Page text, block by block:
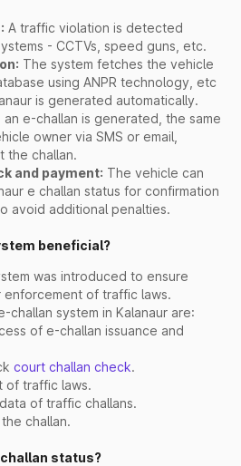
A traffic violation is detected
- CCTVs, speed guns, etc.
The system fetches the vehicle
using ANPR technology, etc
is generated automatically.
an e-challan is generated, the same
owner via SMS or email,
the challan.
and payment: The vehicle can
e challan status for confirmation
avoid additional penalties.
beneficial?
was introduced to ensure
of traffic laws.
system in Kalanaur are:
of e-challan issuance and
court challan check.
of traffic laws.
of traffic challans.
challan.
status?